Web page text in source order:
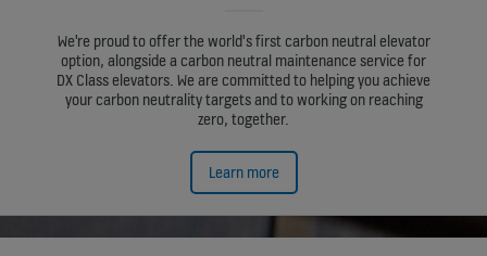
We're proud to offer the world's first carbon neutral elevator
option, alongside a carbon neutral maintenance service for
DX Class elevators. We are committed to helping you achieve
your carbon neutrality targets and to working on reaching
zero, together.
Learn more